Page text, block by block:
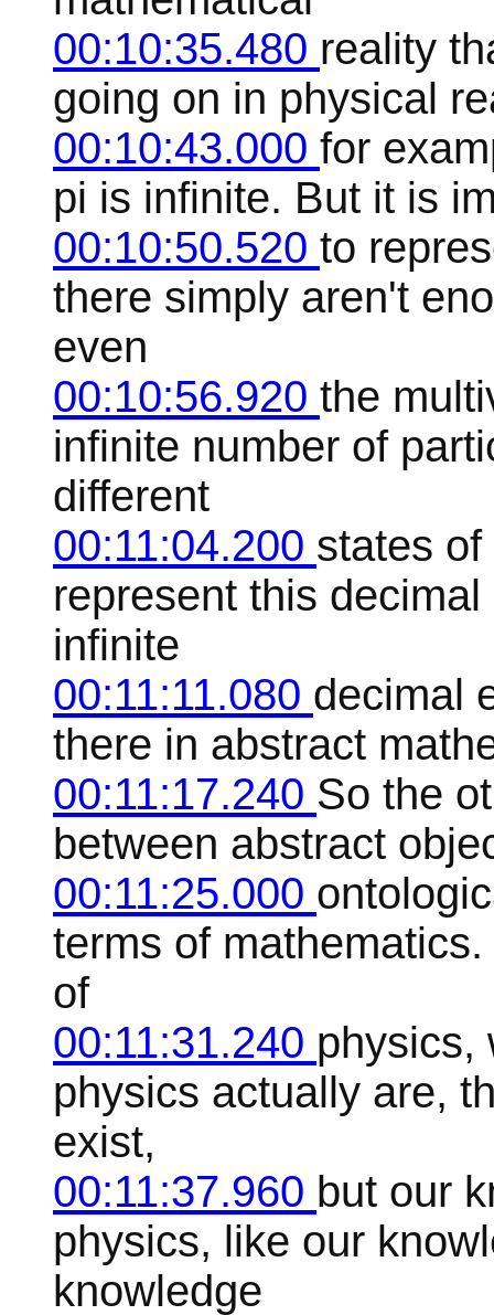
00:10:35.480 reality
going on in physical
00:10:43.000 for
pi is infinite. But it is
00:10:50.520 to
there simply aren't
even
00:10:56.920 the
infinite number of
different
00:11:04.200 states
represent this
infinite
00:11:11.080 decimal
there in abstract
00:11:17.240 So the
between abstract
00:11:25.000
terms of
of
00:11:31.240 physics,
physics actually are,
exist,
00:11:37.960 but our
physics, like our
knowledge